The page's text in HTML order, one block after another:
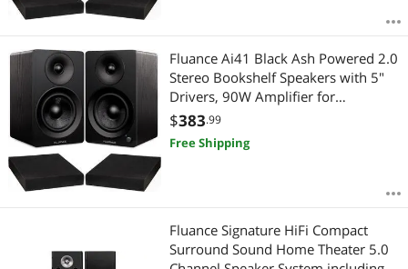
Fluance Ai41 Black Ash Powered 2.0
Stereo Bookshelf Speakers with 5"
Drivers, 90W Amplifier for
Turntable, TV, PC and Bluetooth 5
and High Density Acoustic Foam
Isolation Pads 8.5" x 6.35"
$383.99
Free Shipping
Fluance Signature HiFi Compact
Surround Sound Home Theater 5.0